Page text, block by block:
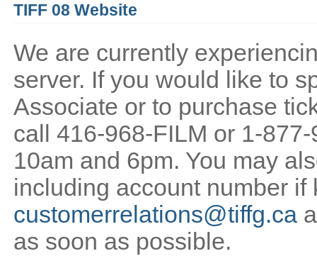
TIFF 08 Website
We are currently
server. If you would like to
Associate or to purchase
call 416-968-FILM or 1-
10am and 6pm. You may
including account number if
customerrelations@tiffg.ca
as soon as possible.